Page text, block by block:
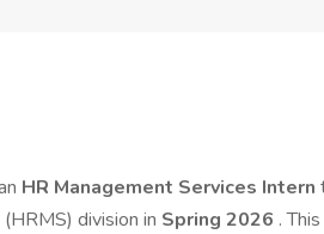
HR Management Services Intern
division in Spring 2026 .